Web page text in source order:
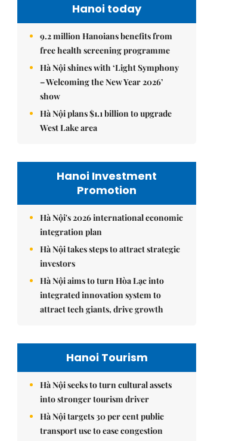
Hanoi today
9.2 million Hanoians benefits from
free health screening programme
Hà Nội shines with ‘Light Symphony
– Welcoming the New Year 2026’
show
Hà Nội plans $1.1 billion to upgrade
West Lake area
Hanoi Investment
Promotion
Hà Nội's 2026 international economic
integration plan
Hà Nội takes steps to attract strategic
investors
Hà Nội aims to turn Hòa Lạc into
integrated innovation system to
attract tech giants, drive growth
Hanoi Tourism
Hà Nội seeks to turn cultural assets
into stronger tourism driver
Hà Nội targets 30 per cent public
transport use to ease congestion